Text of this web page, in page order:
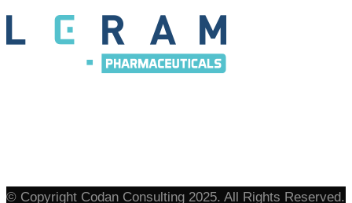
© Copyright Codan Consulting 2025. All Rights Reserved.